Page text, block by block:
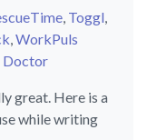
, Toggl,
,WorkPuls
Doctor
great. Here is a
while writing